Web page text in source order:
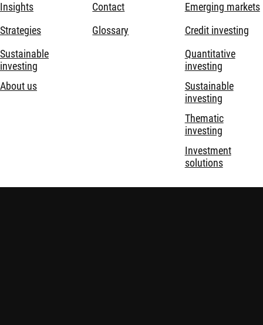
Insights
Strategies
Sustainable
investing
About us
Contact
Glossary
Emerging markets
Credit investing
Quantitative
investing
Sustainable
investing
Thematic
investing
Investment
solutions